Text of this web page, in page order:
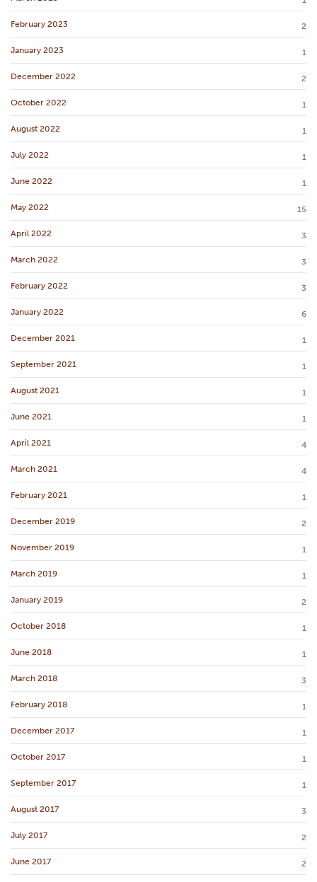
February 2023 2
January 2023 1
December 2022 2
October 2022 1
August 2022 1
July 2022 1
June 2022 1
May 2022 15
April 2022 3
March 2022 3
February 2022 3
January 2022 6
December 2021 1
September 2021 1
August 2021 1
June 2021 1
April 2021 4
March 2021 4
February 2021 1
December 2019 2
November 2019 1
March 2019 1
January 2019 2
October 2018 1
June 2018 1
March 2018 3
February 2018 1
December 2017 1
October 2017 1
September 2017 1
August 2017 3
July 2017 2
June 2017 2